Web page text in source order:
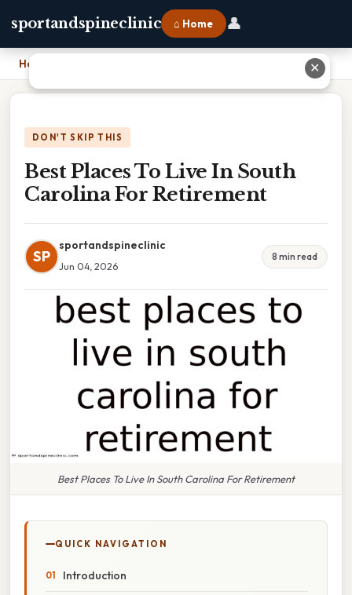
sportandspineclinic ⌂ Home 👤
Home
DON'T SKIP THIS
Best Places To Live In South
Carolina For Retirement
SP
sportandspineclinic
Jun 04, 2026
8 min read
Best Places To Live In South Carolina For Retirement
QUICK NAVIGATION
Introduction
✕